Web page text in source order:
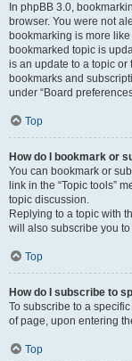
In phpBB 3.0,
browser. You were not
bookmarking is more
bookmarked topic is
is an update to a topic
bookmarks and
under “Board
Top
How do I bookmark or
You can bookmark or
link in the “Topic tools”
topic discussion.
Replying to a topic with
will also subscribe you
Top
How do I subscribe to
To subscribe to a
of page, upon entering
Top